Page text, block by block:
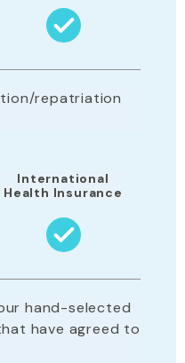
repatriation
International
Health Insurance
hand-selected
have agreed to